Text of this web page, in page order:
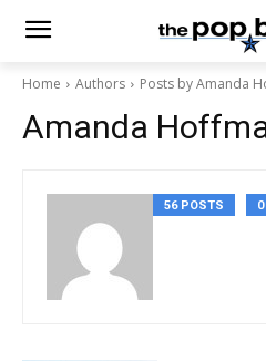
Home Authors Posts by Amanda
Amanda
56 POSTS